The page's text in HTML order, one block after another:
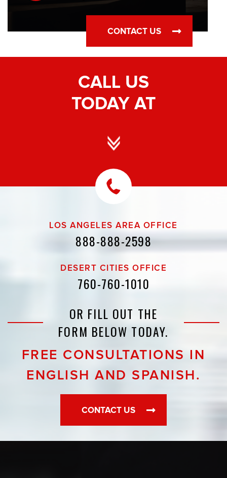
CONTACT US
CALL US
TODAY AT
LOS ANGELES AREA OFFICE
888-888-2598
DESERT CITIES OFFICE
760-760-1010
OR FILL OUT THE
FORM BELOW TODAY.
FREE CONSULTATIONS IN
ENGLISH AND SPANISH.
CONTACT US